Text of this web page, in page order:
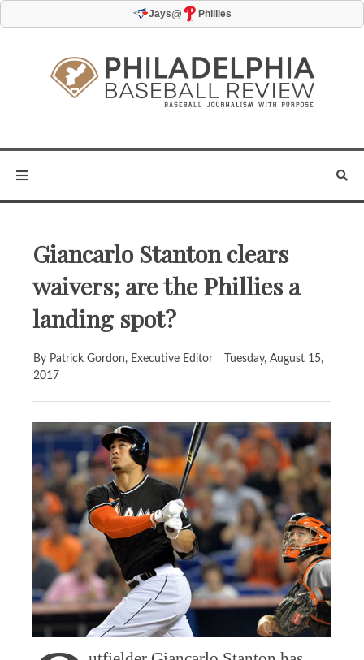
Jays@ Phillies
Giancarlo Stanton clears
waivers; are the Phillies a
landing spot?
By Patrick Gordon, Executive Editor
Tuesday, August 15,
2017